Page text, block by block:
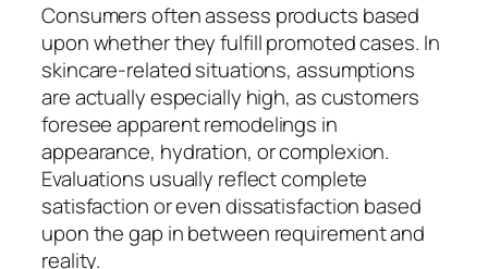
Consumers often assess products based
upon whether they fulfill promoted cases. In
skincare-related situations, assumptions
are actually especially high, as customers
foresee apparent remodelings in
appearance, hydration, or complexion.
Evaluations usually reflect complete
satisfaction or even dissatisfaction based
upon the gap in between requirement and
reality.